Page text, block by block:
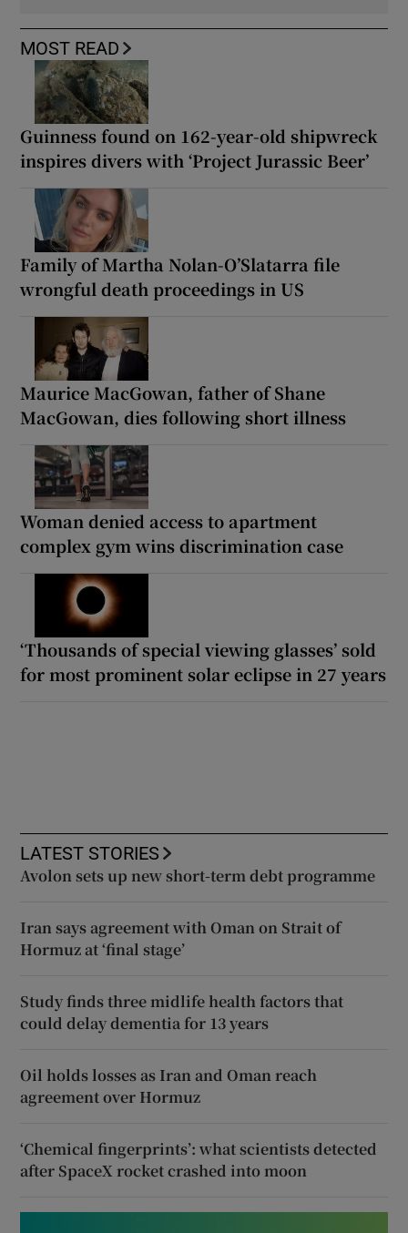
MOST READ
Guinness found on 162-year-old shipwreck
inspires divers with ‘Project Jurassic Beer’
Family of Martha Nolan-O’Slatarra file
wrongful death proceedings in US
Maurice MacGowan, father of Shane
MacGowan, dies following short illness
Woman denied access to apartment
complex gym wins discrimination case
‘Thousands of special viewing glasses’ sold
for most prominent solar eclipse in 27 years
LATEST STORIES
Avolon sets up new short-term debt programme
Iran says agreement with Oman on Strait of
Hormuz at ‘final stage’
Study finds three midlife health factors that
could delay dementia for 13 years
Oil holds losses as Iran and Oman reach
agreement over Hormuz
‘Chemical fingerprints’: what scientists detected
after SpaceX rocket crashed into moon